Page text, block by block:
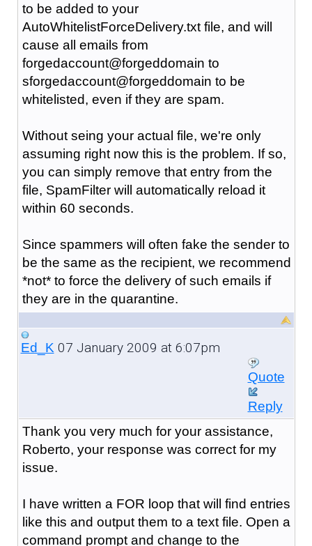
to be added to your
AutoWhitelistForceDelivery.txt file, and will
cause all emails from
forgedaccount@forgeddomain to
sforgedaccount@forgeddomain to be
whitelisted, even if they are spam.
Without seing your actual file, we're only
assuming right now this is the problem. If so,
you can simply remove that entry from the
file, SpamFilter will automatically reload it
within 60 seconds.
Since spammers will often fake the sender to
be the same as the recipient, we recommend
*not* to force the delivery of such emails if
they are in the quarantine.
Ed_K07 January 2009 at 6:07pm
Quote
Reply
Thank you very much for your assistance,
Roberto, your response was correct for my
issue.
I have written a FOR loop that will find entries
like this and output them to a text file. Open a
command prompt and change to the